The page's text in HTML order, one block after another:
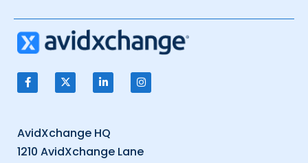
AvidXchange HQ
1210 AvidXchange Lane